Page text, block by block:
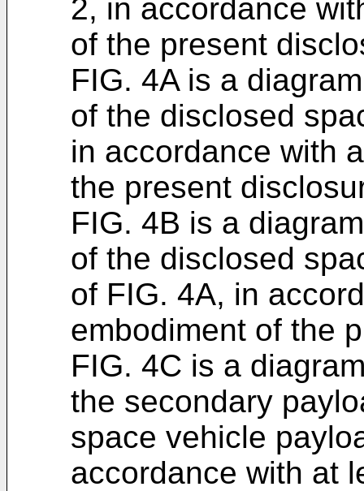
2, in accordance
of the present
FIG. 4A is a
of the disclosed
in accordance with
the present
FIG. 4B is a
of the disclosed
of FIG. 4A, in
embodiment of the
FIG. 4C is a
the secondary
space vehicle
accordance with at